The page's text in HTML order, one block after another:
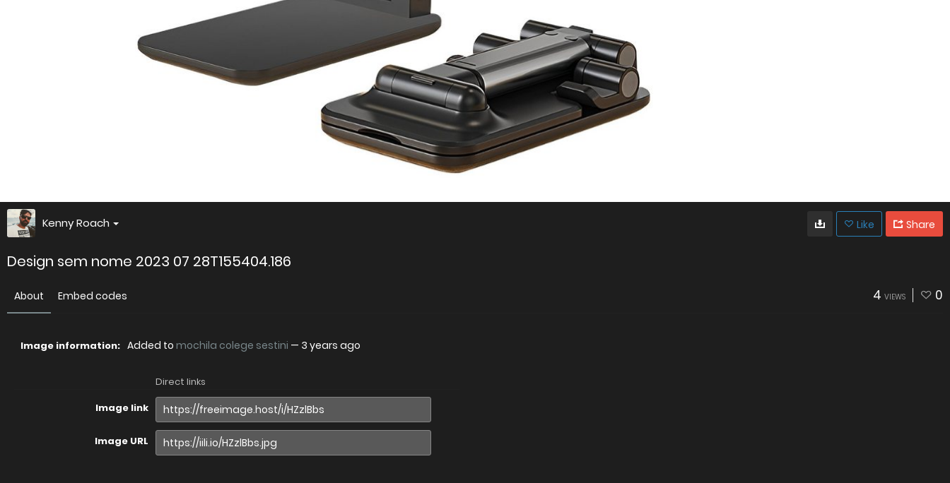
Kenny Roach Like Share
Design sem nome 2023 07 28T155404.186
About Embed codes 4 VIEWS 0
Image information: Added to mochila colege sestini — 3 years ago
Direct links
Image link
Image URL